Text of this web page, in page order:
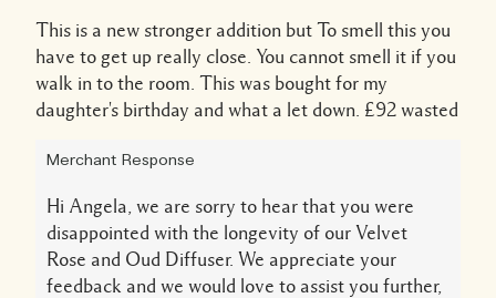
This is a new stronger addition but To smell this you
have to get up really close. You cannot smell it if you
walk in to the room. This was bought for my
daughter's birthday and what a let down. £92 wasted
Merchant Response
Hi Angela, we are sorry to hear that you were
disappointed with the longevity of our Velvet
Rose and Oud Diffuser. We appreciate your
feedback and we would love to assist you further,